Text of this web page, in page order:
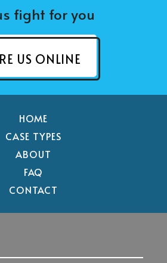
fight for you
US ONLINE
HOME
CASE TYPES
ABOUT
FAQ
CONTACT